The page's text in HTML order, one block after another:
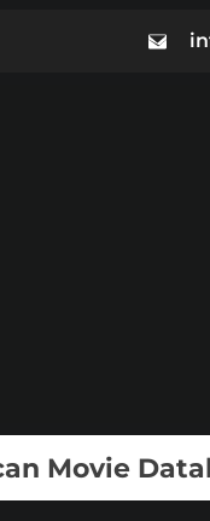
Movie